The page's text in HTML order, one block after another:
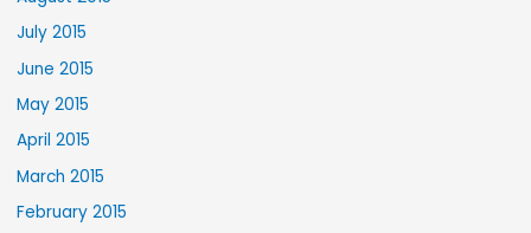
July 2015
June 2015
May 2015
April 2015
March 2015
February 2015